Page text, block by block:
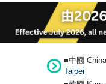
■中國 China
Taipei